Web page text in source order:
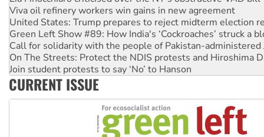
Green Left Show #89: How India's ‘Cockroaches’ struck a
Call for solidarity with the people of Pakistan-administered
On The Streets: Protect the NDIS protests and Hiroshima
Join student protests to say ‘No’ to Hanson
Australia Cuba Friendship Society marks July 26
Deal-making on AUKUS and Palestine is a dead-end
High Court challenge begins against Queensland’s ‘stupid’
CURRENT ISSUE